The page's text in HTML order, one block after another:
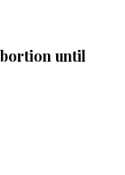
until